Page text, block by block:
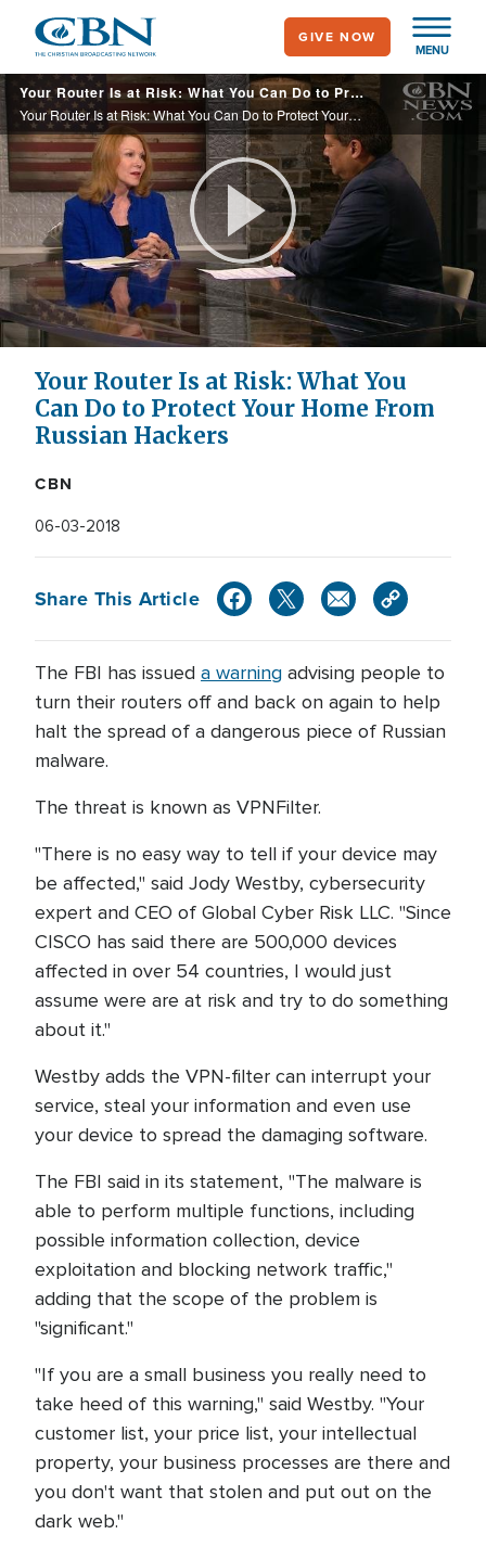
main
content
MENU
GIVE NOW
Your Router Is at Risk: What You Can Do to Protect Your Home From Russian Hackers
Your Router Is at Risk: What You Can Do to Protect Your Home From Russian Hackers
Play
Video
Your Router Is at Risk: What You
Can Do to Protect Your Home From
Russian Hackers
CBN
06-03-2018
Share This Article
The FBI has issued a warning advising people to
turn their routers off and back on again to help
halt the spread of a dangerous piece of Russian
malware.
The threat is known as VPNFilter.
"There is no easy way to tell if your device may
be affected," said Jody Westby, cybersecurity
expert and CEO of Global Cyber Risk LLC. "Since
CISCO has said there are 500,000 devices
affected in over 54 countries, I would just
assume were are at risk and try to do something
about it."
Westby adds the VPN-filter can interrupt your
service, steal your information and even use
your device to spread the damaging software.
The FBI said in its statement, "The malware is
able to perform multiple functions, including
possible information collection, device
exploitation and blocking network traffic,"
adding that the scope of the problem is
"significant."
"If you are a small business you really need to
take heed of this warning," said Westby. "Your
customer list, your price list, your intellectual
property, your business processes are there and
you don't want that stolen and put out on the
dark web."